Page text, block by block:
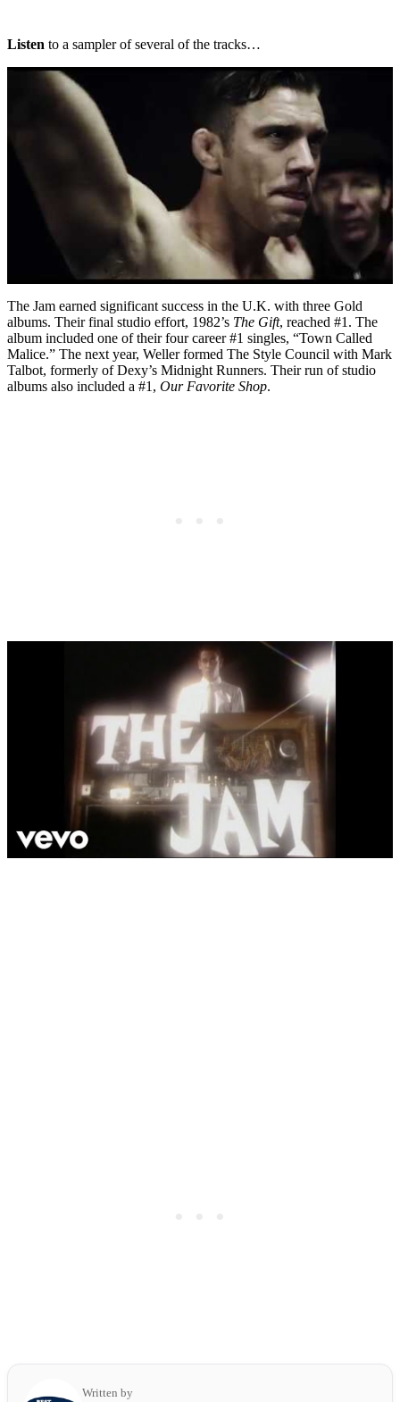
Listen to a sampler of several of the tracks…
The Jam earned significant success in the U.K. with three Gold
albums. Their final studio effort, 1982’s The Gift, reached #1. The
album included one of their four career #1 singles, “Town Called
Malice.” The next year, Weller formed The Style Council with Mark
Talbot, formerly of Dexy’s Midnight Runners. Their run of studio
albums also included a #1, Our Favorite Shop.
Written by